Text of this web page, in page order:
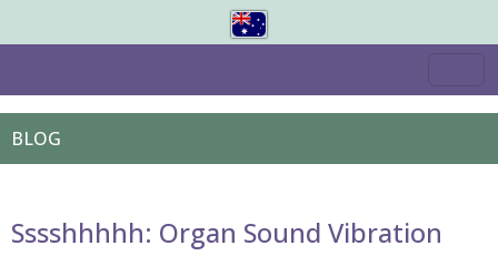
BLOG
Sssshhhhh: Organ Sound Vibration